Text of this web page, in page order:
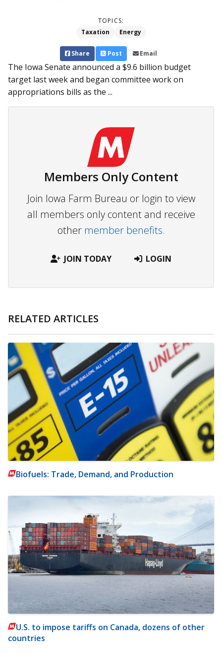
TOPICS:
Taxation
Energy
Share Post Email
The Iowa Senate announced a $9.6 billion budget
target last week and began committee work on
appropriations bills as the ...
Members Only Content
Join Iowa Farm Bureau or login to view
all members only content and receive
other member benefits.
JOIN TODAY LOGIN
RELATED ARTICLES
Biofuels: Trade, Demand, and Production
U.S. to impose tariffs on Canada, dozens of other
countries